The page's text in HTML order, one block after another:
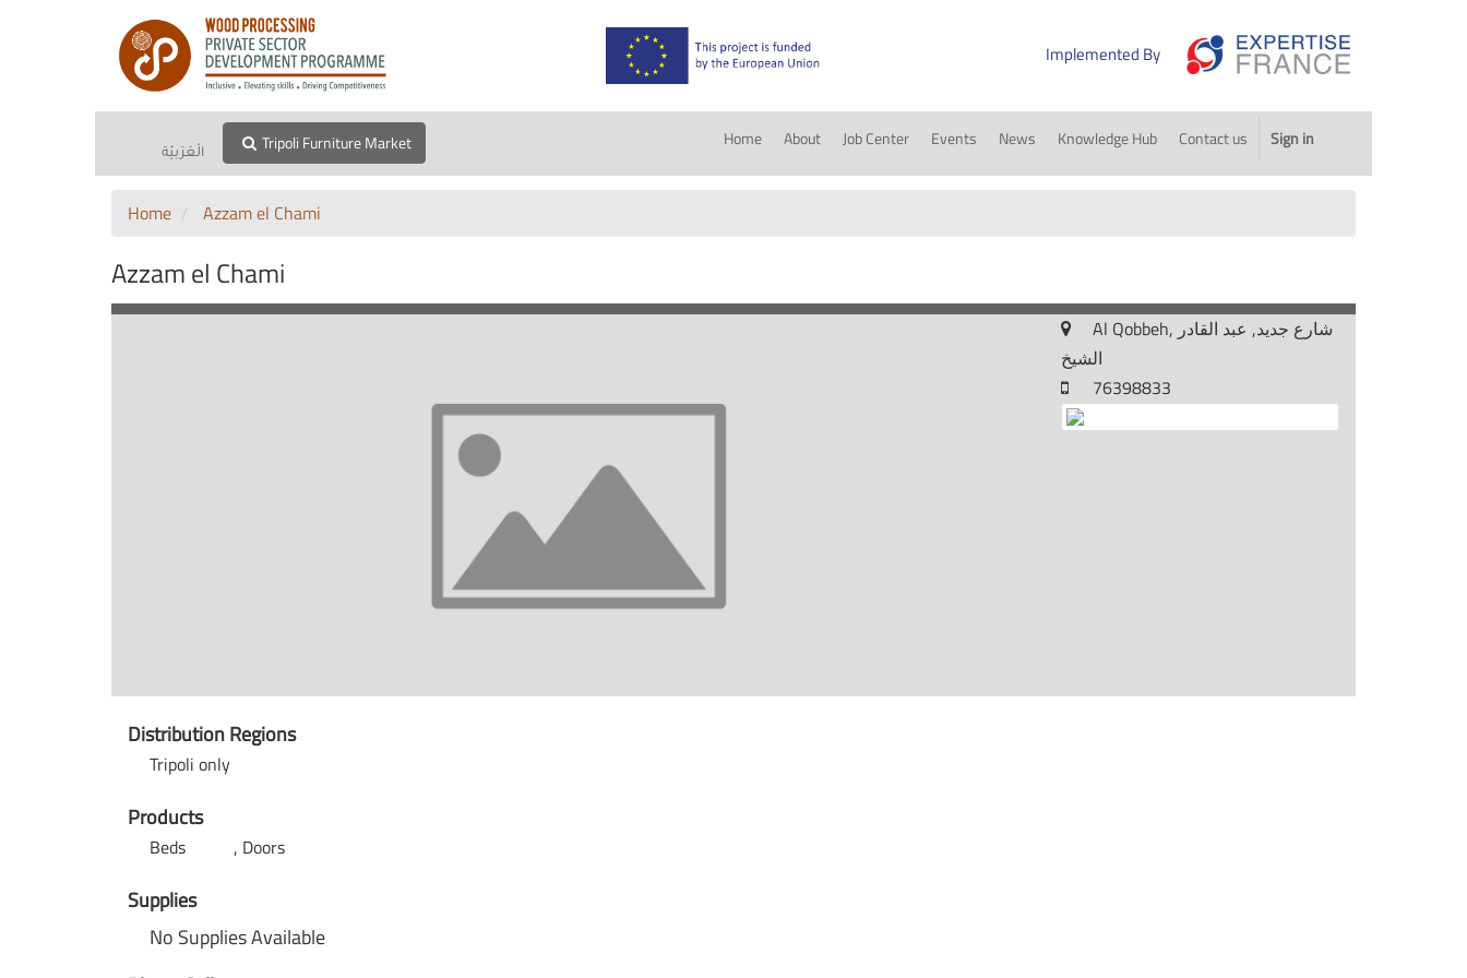
Implemented By
الْعَرَبيّة Tripoli Furniture Market Home About Job Center Events News Knowledge Hub Contact us Sign in
Home Azzam el Chami
Azzam el Chami
Al Qobbeh, شارع جديد, عبد القادر
الشيخ
76398833
Distribution Regions
Tripoli only
Products
Beds Doors
Supplies
No Supplies Available